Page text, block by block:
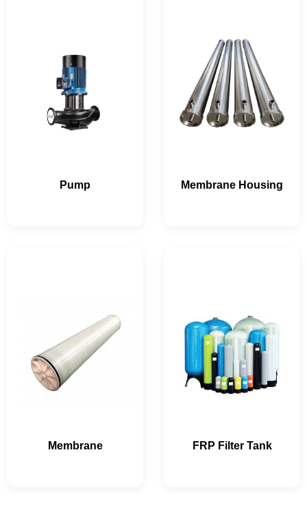
Pump Membrane Housing
Membrane FRP Filter Tank